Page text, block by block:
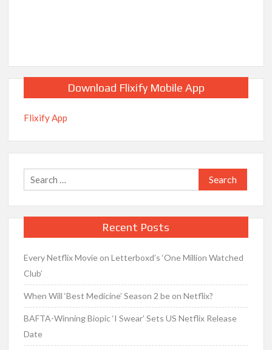
Download Flixify Mobile App
Flixify App
Search
for:
Recent Posts
Every Netflix Movie on Letterboxd’s ‘One Million Watched
Club’
When Will ‘Best Medicine’ Season 2 be on Netflix?
BAFTA-Winning Biopic ‘I Swear’ Sets US Netflix Release
Date